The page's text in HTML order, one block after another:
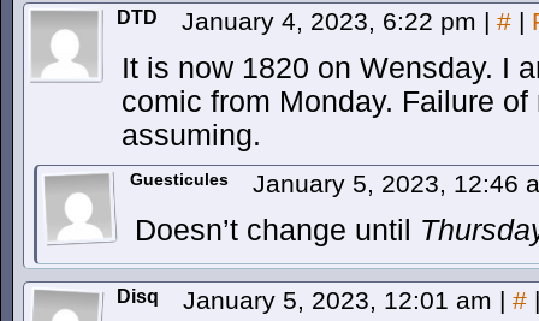
DTD January 4, 2023, 6:22 pm | # |
It is now 1820 on Wensday. I
comic from Monday. Failure
assuming.
Guesticules January 5, 2023, 12:46
Doesn’t change until
Disq January 5, 2023, 12:01 am | # |